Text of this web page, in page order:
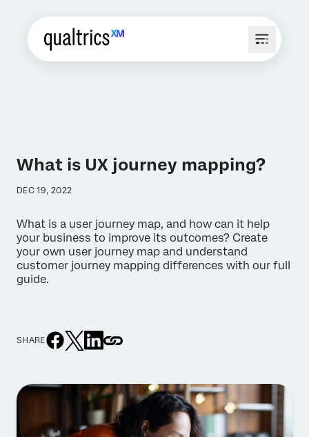
What is UX journey mapping?
DEC 19, 2022
What is a user journey map, and how can it help
your business to improve its outcomes? Create
your own user journey map and understand
customer journey mapping differences with our full
guide.
SHARE